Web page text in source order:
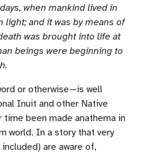
when mankind lived in
light; and it was by means of
was brought into life at
beings were beginning to
or otherwise—is well
Inuit and other Native
time been made anathema in
world. In a story that very
are aware of,